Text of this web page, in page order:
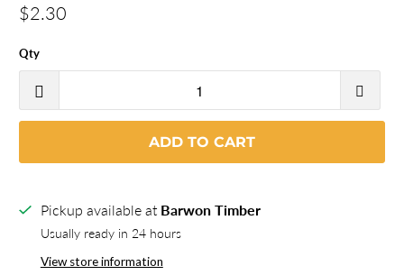
$2.30
Qty
ADD TO CART
Pickup available at Barwon Timber
Usually ready in 24 hours
View store information